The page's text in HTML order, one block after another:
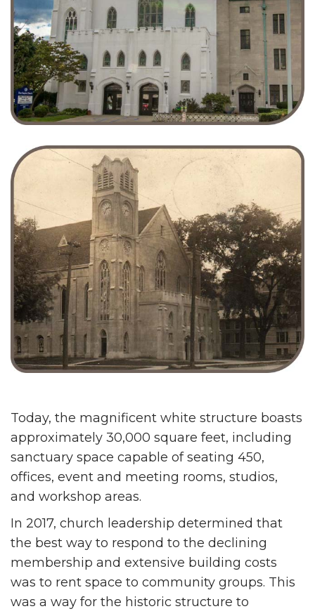
Today, the magnificent white structure boasts
approximately 30,000 square feet, including
sanctuary space capable of seating 450,
offices, event and meeting rooms, studios,
and workshop areas.
In 2017, church leadership determined that
the best way to respond to the declining
membership and extensive building costs
was to rent space to community groups. This
was a way for the historic structure to